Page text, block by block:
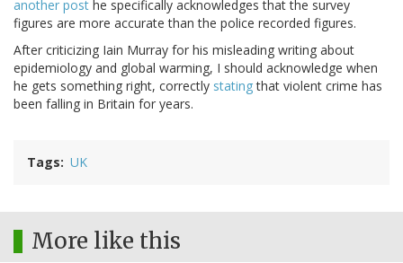
another post he specifically acknowledges that the survey
figures are more accurate than the police recorded figures.
After criticizing Iain Murray for his misleading writing about
epidemiology and global warming, I should acknowledge when
he gets something right, correctly statingthat violent crime has
been falling in Britain for years.
Tags UK
More like this